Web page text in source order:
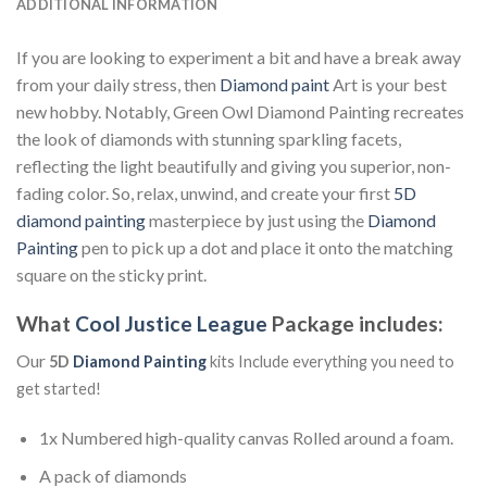
ADDITIONAL INFORMATION
If you are looking to experiment a bit and have a break away
from your daily stress, then Diamond paintArt is your best
new hobby. Notably, Green Owl Diamond Painting recreates
the look of diamonds with stunning sparkling facets,
reflecting the light beautifully and giving you superior, non-
fading color. So, relax, unwind, and create your first 5D
diamond paintingmasterpiece by just using the Diamond
Paintingpen to pick up a dot and place it onto the matching
square on the sticky print.
What Cool Justice League Package includes:
Our 5D Diamond Paintingkits Include everything you need to
get started!
1x Numbered high-quality canvas Rolled around a foam.
A pack of diamonds